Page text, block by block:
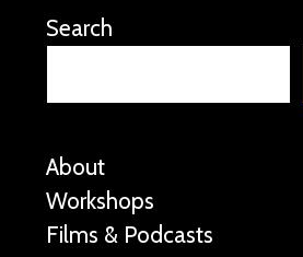
Search
About
Workshops
Films & Podcasts